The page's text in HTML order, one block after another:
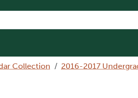
Collection 2016-2017